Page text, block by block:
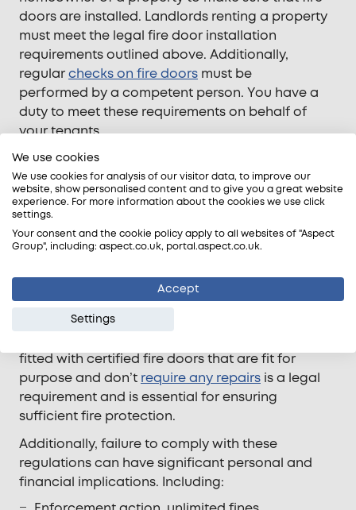
doors are installed. Landlords renting a property
must meet the legal fire door installation
requirements outlined above. Additionally,
regularchecks on fire doors must be
performed by a competent person. You have a
duty to meet these requirements on behalf of
your tenants.
In the case of an HMO, tenants can regain 12
months of rent from a landlord if their residence is
missing certified fire doors.
Why are residential fire door regulations
Fire doors play a major role in preventing the
spread of fire and
fitted with certified fire doors that are fit for
purpose and don’t require any repairs is a legal
requirement and is essential for ensuring
sufficient fire protection.
Additionally, failure to comply with these
regulations can have significant personal and
financial implications. Including:
We use cookies
We use cookies for analysis of our visitor data, to improve our
website, show personalised content and to give you a great website
experience. For more information about the cookies we use click
settings.
Your consent and the cookie policy apply to all websites of "Aspect
Group", including: aspect.co.uk, portal.aspect.co.uk.
Accept
Settings